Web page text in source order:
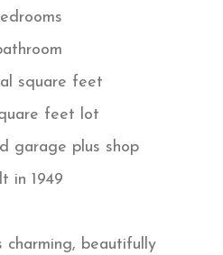
square feet
feet lot
garage plus shop
in 1949
charming, beautifully